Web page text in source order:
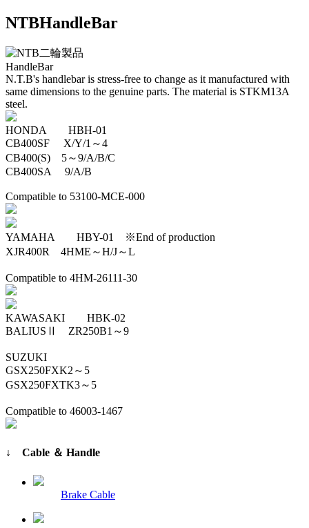
NTBHandleBar
HandleBar
N.T.B's handlebar is stress-free to change as it manufactured with
same dimensions to the genuine parts. The material is STKM13A
steel.
HONDA HBH-01
CB400SF X/Y/1～4
CB400(S) 5～9/A/B/C
CB400SA 9/A/B
Compatible to 53100-MCE-000
YAMAHA HBY-01 ※End of production
XJR400R 4HME～H/J～L
Compatible to 4HM-26111-30
KAWASAKI HBK-02
BALIUSⅡ ZR250B1～9
SUZUKI
GSX250FXK2～5
GSX250FXTK3～5
Compatible to 46003-1467
↓ Cable ＆ Handle
Brake Cable